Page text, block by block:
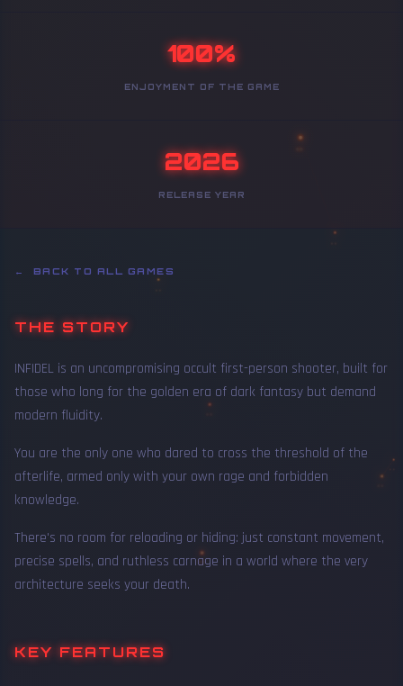
100%
ENJOYMENT OF THE GAME
2026
RELEASE YEAR
← BACK TO ALL GAMES
THE STORY
INFIDEL is an uncompromising occult first-person shooter, built for
those who long for the golden era of dark fantasy but demand
modern fluidity.
You are the only one who dared to cross the threshold of the
afterlife, armed only with your own rage and forbidden
knowledge.
There's no room for reloading or hiding: just constant movement,
precise spells, and ruthless carnage in a world where the very
architecture seeks your death.
KEY FEATURES